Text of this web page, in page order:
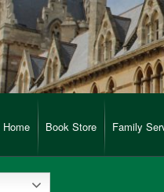
Home Book Store Family